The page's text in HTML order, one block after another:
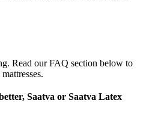
Read our FAQ section below to
Saatva or Saatva Latex